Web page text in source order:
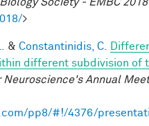
>
& Constantinidis, C.
different subdivision of
Neuroscience's Annual
pp8/#!/4376/